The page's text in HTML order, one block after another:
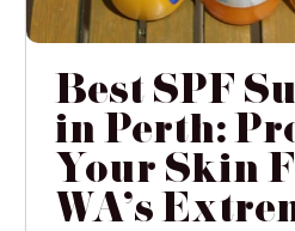
Best SPF
in Perth:
Your Skin
WA's